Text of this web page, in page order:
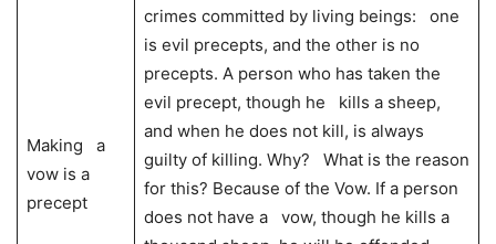
Making a
vow is a
precept
crimes committed by living beings: one
is evil precepts, and the other is no
precepts. A person who has taken the
evil precept, though he kills a sheep,
and when he does not kill, is always
guilty of killing. Why? What is the reason
for this? Because of the Vow. If a person
does not have a vow, though he kills a